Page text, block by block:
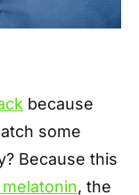
because
some
Because this
, the